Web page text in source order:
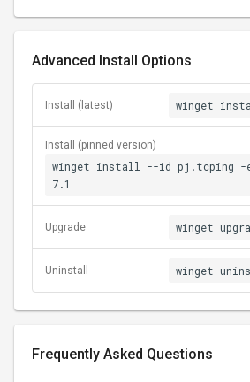
Advanced Install Options
Install (latest) winget
Install (pinned version)
winget install --id pj.tcping -
7.1
Upgrade winget
Uninstall winget
Frequently Asked Questions